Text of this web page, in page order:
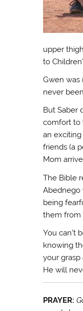
upper
to
Gwen was
never
But Saber
comfort to
an
friends (a
Mom
The Bible
Abednego
being
them from
You can’t
knowing
your
He will
PRAYER: